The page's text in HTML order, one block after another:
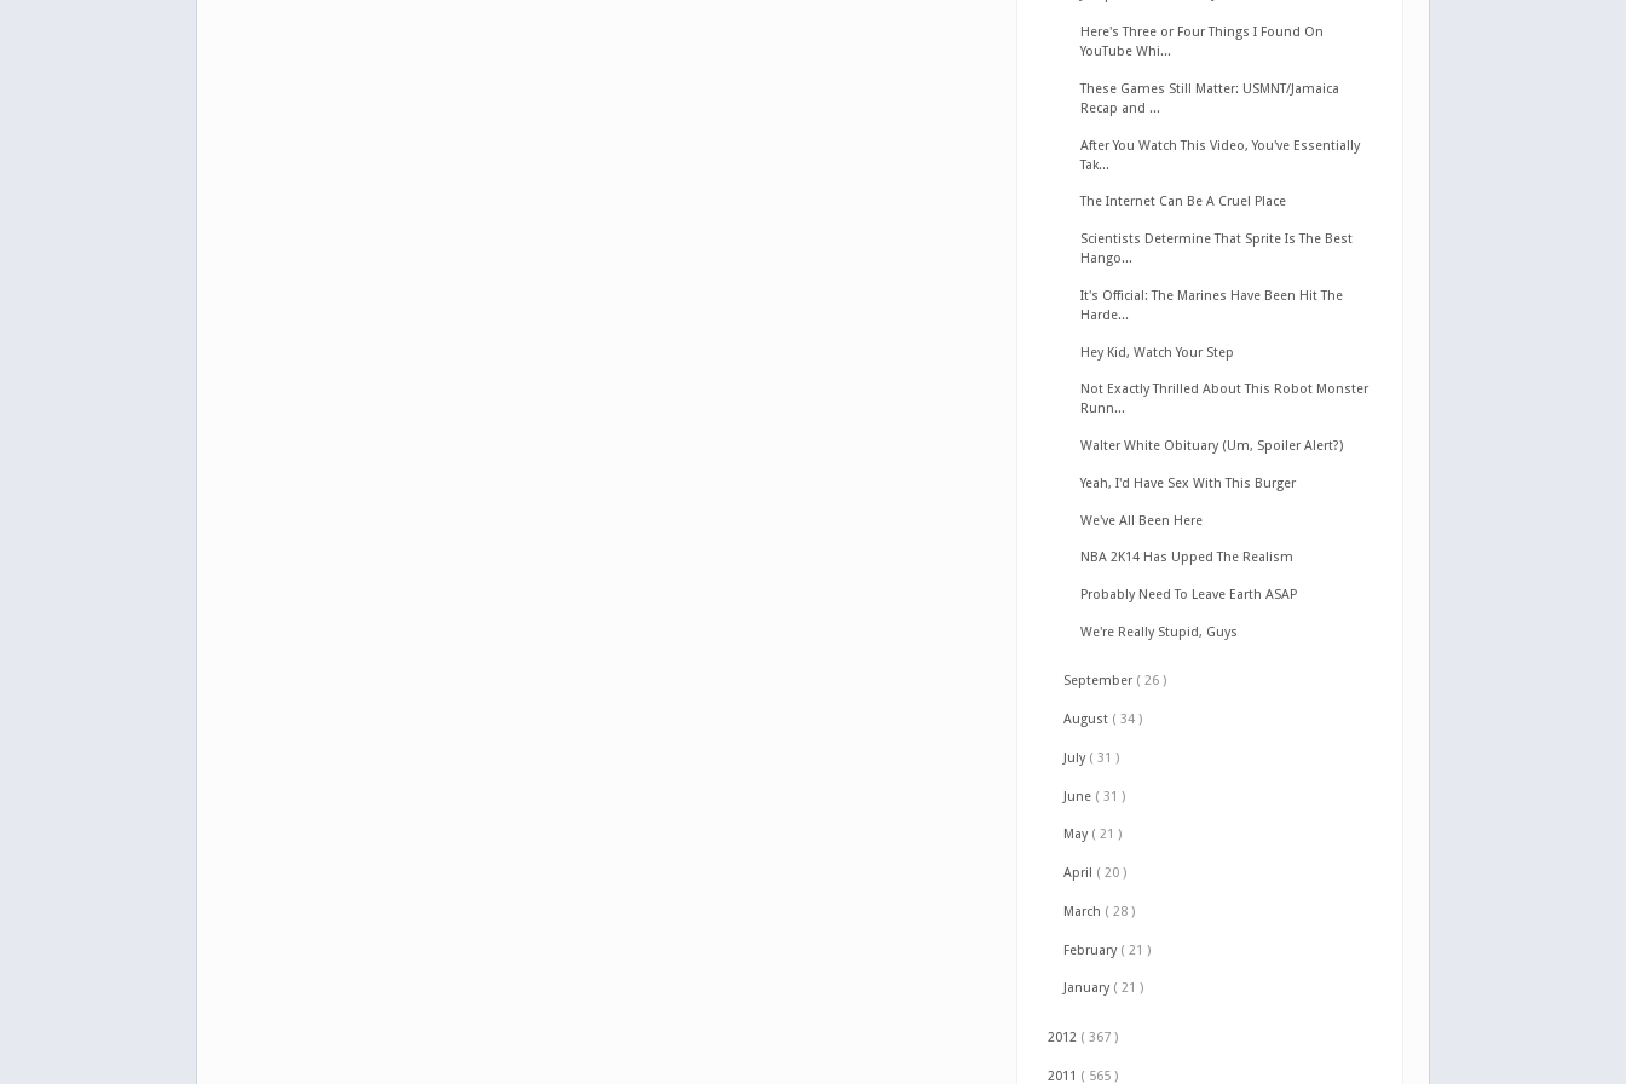
Here's Three or Four Things I Found On
YouTube Whi...
These Games Still Matter: USMNT/Jamaica
Recap and ...
After You Watch This Video, You've Essentially
Tak...
The Internet Can Be A Cruel Place
Scientists Determine That Sprite Is The Best
Hango...
It's Official: The Marines Have Been Hit The
Harde...
Hey Kid, Watch Your Step
Not Exactly Thrilled About This Robot Monster
Runn...
Walter White Obituary (Um, Spoiler Alert?)
Yeah, I'd Have Sex With This Burger
We've All Been Here
NBA 2K14 Has Upped The Realism
Probably Need To Leave Earth ASAP
We're Really Stupid, Guys
September ( 26 )
August ( 34 )
July ( 31 )
June ( 31 )
May ( 21 )
April ( 20 )
March ( 28 )
February ( 21 )
January ( 21 )
2012 ( 367 )
2011 ( 565 )